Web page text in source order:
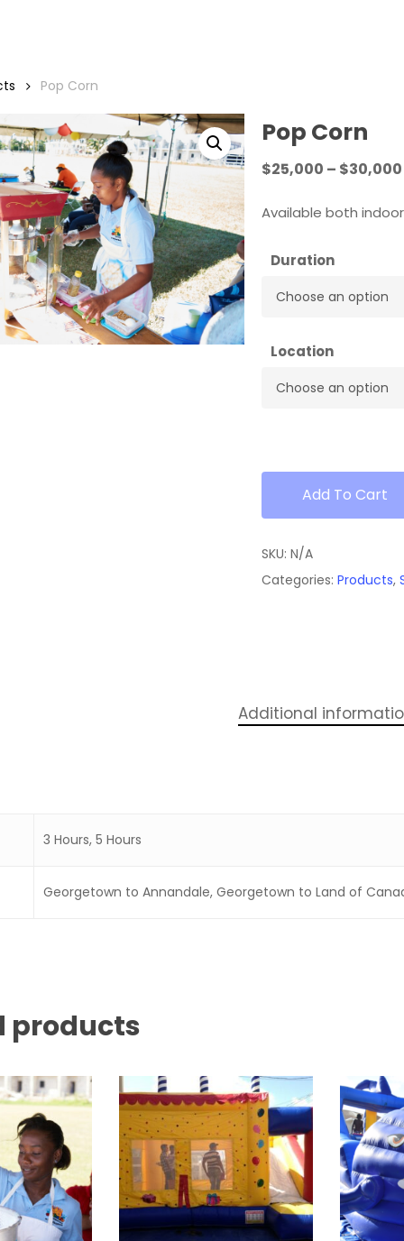
Pop Corn
Pop Corn
$25,000 – $30,000
Available both
Duration
Location
Add To Cart
SKU:N/A
Categories:Products,
Additional
3 Hours, 5 Hours
Georgetown to Annandale, Georgetown to Land of
products